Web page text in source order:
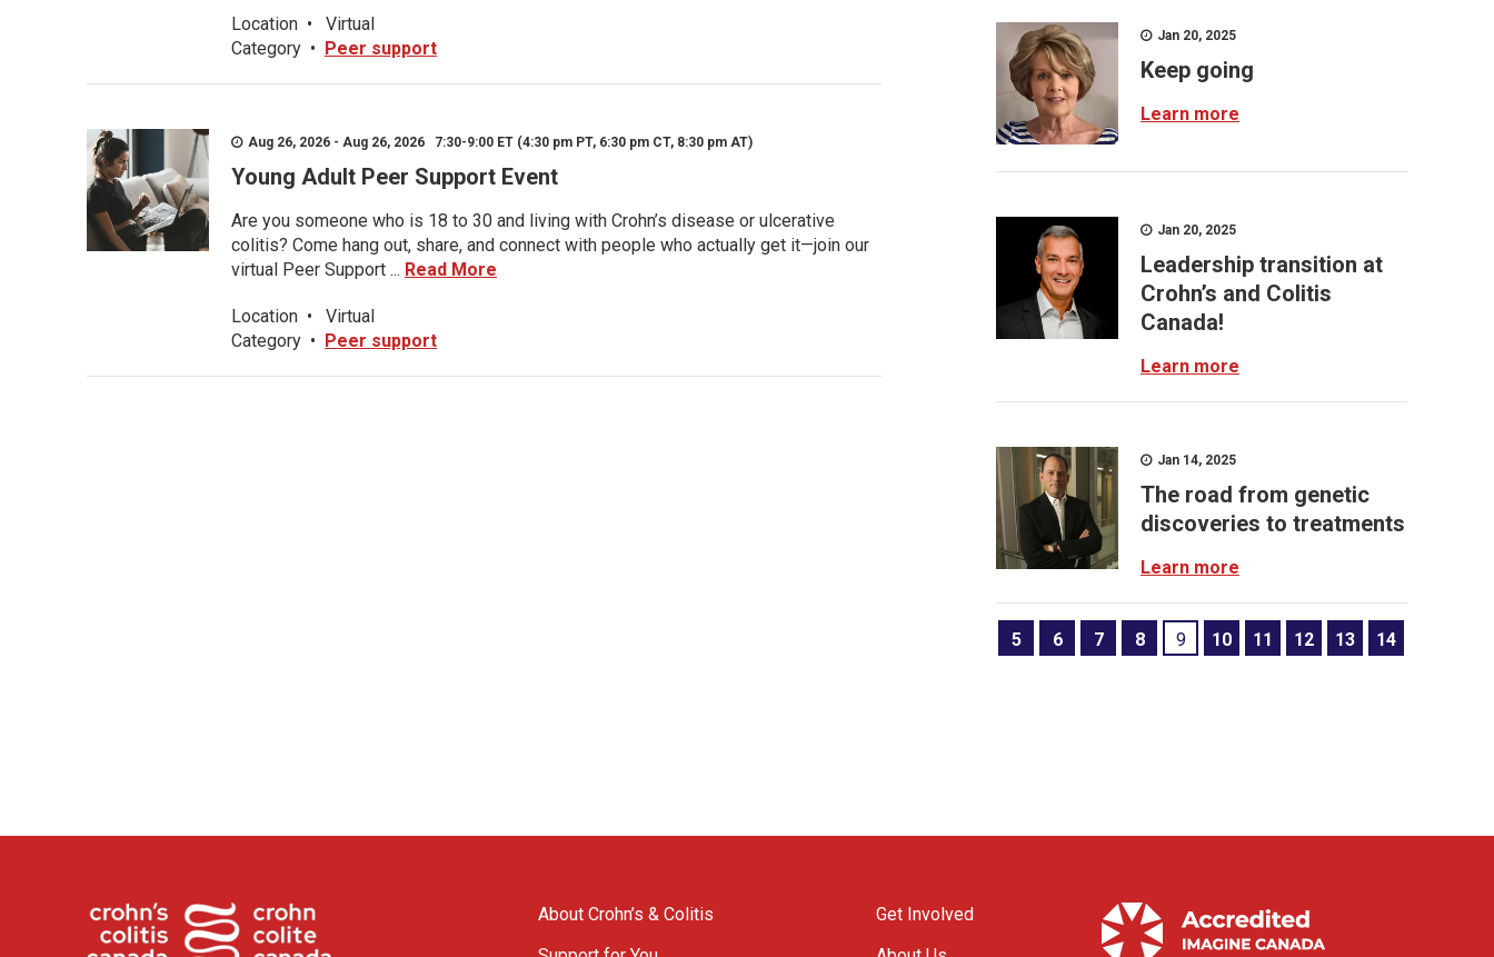
Location •
Virtual
Category • Peer support
Aug 26, 2026 - Aug 26, 2026 7:30-9:00 ET (4:30 pm PT, 6:30 pm CT, 8:30 pm AT)
Young Adult Peer Support Event
Are you someone who is 18 to 30 and living with Crohn’s disease or ulcerative
colitis? Come hang out, share, and connect with people who actually get it—join our
virtual Peer Support ... Read More
Location •
Virtual
Category • Peer support
Jan 20, 2025
Keep going
Learn more
Jan 20, 2025
Leadership transition at
Crohn’s and Colitis
Canada!
Learn more
Jan 14, 2025
The road from genetic
discoveries to treatments
Learn more
5 6 7 8 9 10 11 12 13 14
About Crohn’s & Colitis
Get Involved